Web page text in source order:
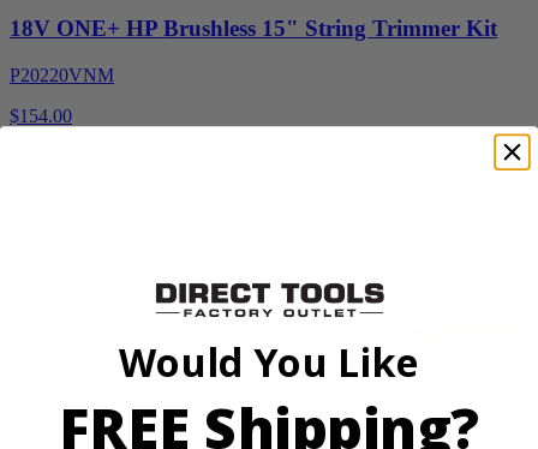
18V ONE+ HP Brushless 15" String Trimmer Kit
P20220VNM
$154.00
Factory Blemished
Would You Like
FREE Shipping?